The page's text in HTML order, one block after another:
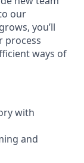
our
you’ll
process
ways of
with
and